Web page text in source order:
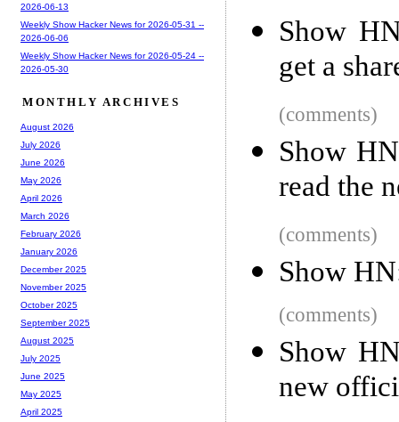
Show
get a
(comments)
Show
read the
(comments)
Show
(comments)
Show
new
2026-06-13
Weekly Show Hacker News for 2026-05-31 --
2026-06-06
Weekly Show Hacker News for 2026-05-24 --
2026-05-30
MONTHLY ARCHIVES
August 2026
July 2026
June 2026
May 2026
April 2026
March 2026
February 2026
January 2026
December 2025
November 2025
October 2025
September 2025
August 2025
July 2025
June 2025
May 2025
April 2025